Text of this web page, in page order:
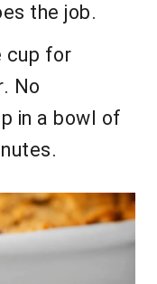
the job.
cup for
No
in a bowl of